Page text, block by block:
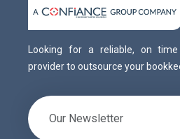
Looking for a reliable, on
provider to outsource your